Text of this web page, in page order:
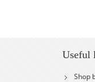
Useful
Shop